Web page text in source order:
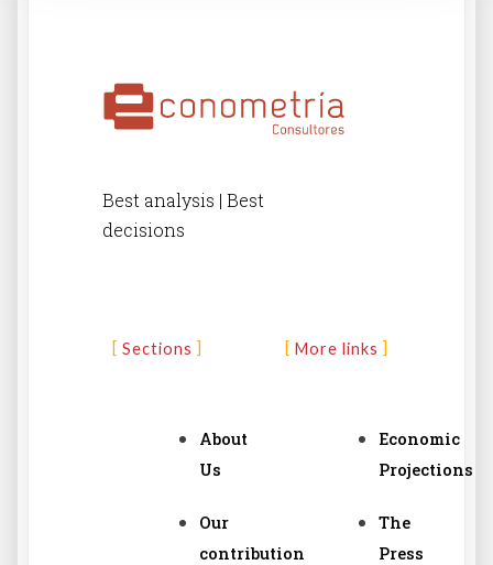
Best analysis | Best
decisions
Sections
About
Us
Our
contribution
More links
Economic
Projections
The
Press